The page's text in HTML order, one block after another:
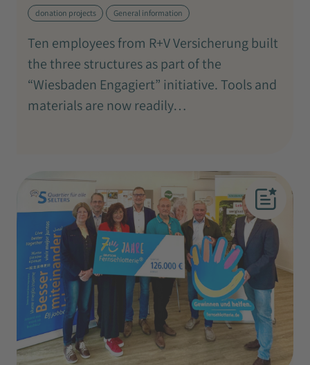
donation projects General information
Ten employees from R+V Versicherung built
the three structures as part of the
“Wiesbaden Engagiert” initiative. Tools and
materials are now readily…